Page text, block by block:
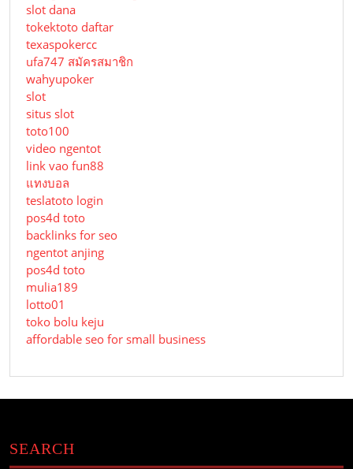
slot dana
tokektoto daftar
texaspokercc
ufa747 สมัครสมาชิก
wahyupoker
slot
situs slot
toto100
video ngentot
link vao fun88
แทงบอล
teslatoto login
pos4d toto
backlinks for seo
ngentot anjing
pos4d toto
mulia189
lotto01
toko bolu keju
affordable seo for small business
SEARCH